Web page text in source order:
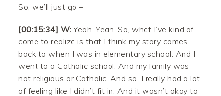
So, we’ll just go –
[00:15:34] W: Yeah. Yeah. So, what I’ve kind of
come to realize is that I think my story comes
back to when I was in elementary school. And I
went to a Catholic school. And my family was
not religious or Catholic. And so, I really had a lot
of feeling like I didn’t fit in. And it wasn’t okay to